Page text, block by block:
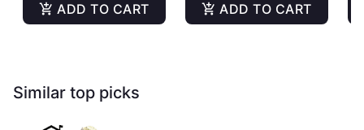
ADD TO CART ADD TO CART
Similar top picks